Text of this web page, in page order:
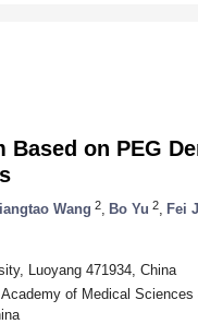
on PEG
Wang 2 Bo Yu 2 Fei
Luoyang 471934, China
of Medical Sciences